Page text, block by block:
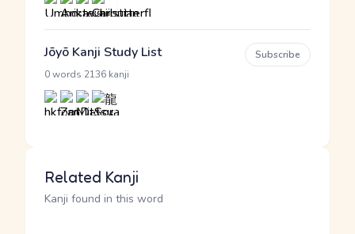
Jōyō Kanji Study List
0 words 2136 kanji
Subscribe
Related Kanji
Kanji found in this word